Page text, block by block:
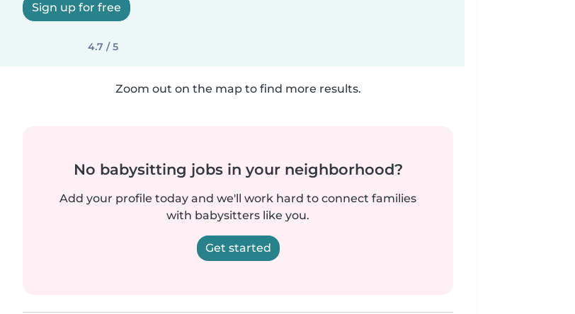
Sign up for free
4.7 / 5
Zoom out on the map to find more results.
No babysitting jobs in your neighborhood?
Add your profile today and we'll work hard to connect families
with babysitters like you.
Get started